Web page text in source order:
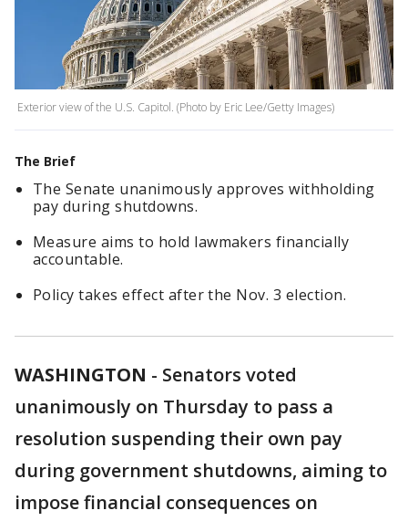
Exterior view of the U.S. Capitol. (Photo by Eric Lee/Getty Images)
The Brief
The Senate unanimously approves withholding
pay during shutdowns.
Measure aims to hold lawmakers financially
accountable.
Policy takes effect after the Nov. 3 election.
WASHINGTON - Senators voted
unanimously on Thursday to pass a
resolution suspending their own pay
during government shutdowns, aiming to
impose financial consequences on